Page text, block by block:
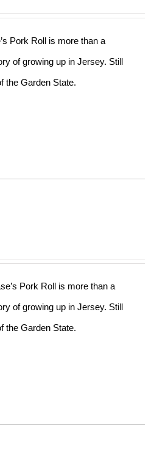
Pork Roll is more than a
of growing up in Jersey. Still
the Garden State.
Pork Roll is more than a
of growing up in Jersey. Still
the Garden State.